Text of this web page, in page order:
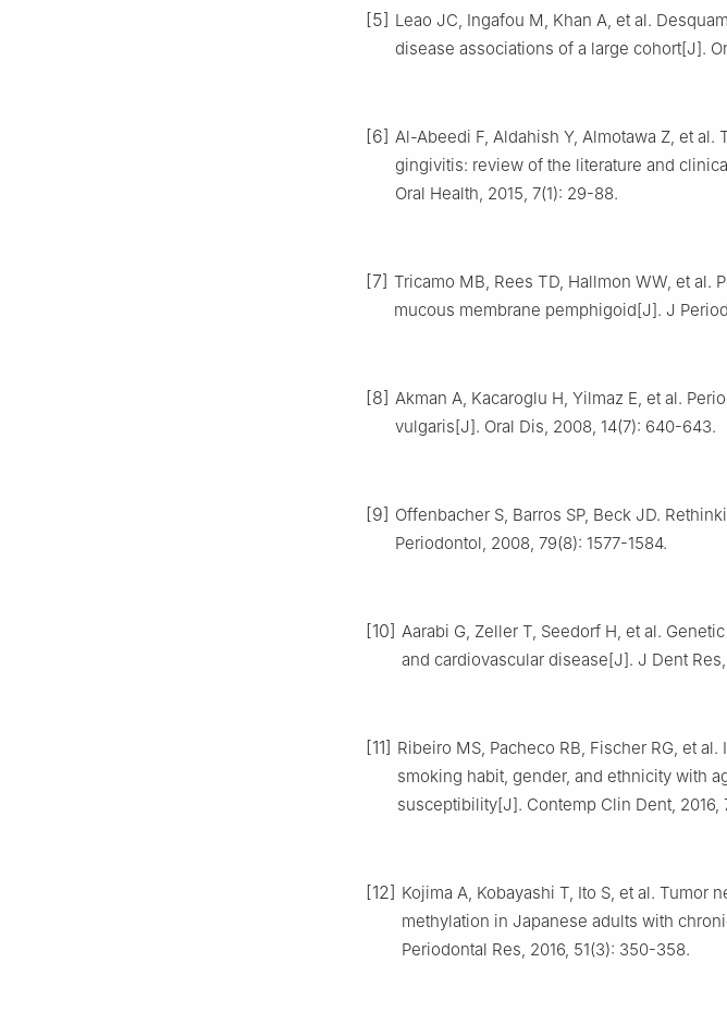
[5] Leao JC, Ingafou M, Khan A, et al.
disease associations of a large cohort[J].
[6] Al-Abeedi F, Aldahish Y, Almotawa Z, et
gingivitis: review of the literature and
Oral Health, 2015, 7(1): 29-88.
[7] Tricamo MB, Rees TD, Hallmon WW, et al.
mucous membrane pemphigoid[J]. J
[8] Akman A, Kacaroglu H, Yilmaz E, et al.
vulgaris[J]. Oral Dis, 2008, 14(7): 640-643.
[9] Offenbacher S, Barros SP, Beck JD.
Periodontol, 2008, 79(8): 1577-1584.
[10] Aarabi G, Zeller T, Seedorf H, et al.
and cardiovascular disease[J]. J Dent Res,
[11] Ribeiro MS, Pacheco RB, Fischer RG, et
smoking habit, gender, and ethnicity with
susceptibility[J]. Contemp Clin Dent, 2016,
[12] Kojima A, Kobayashi T, Ito S, et al. Tumor
methylation in Japanese adults with
Periodontal Res, 2016, 51(3): 350-358.